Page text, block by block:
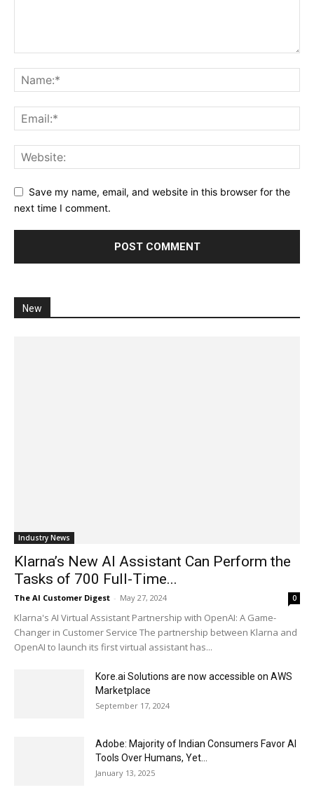
Save my name, email, and website in this browser for the
next time I comment.
New
Industry News
Klarna’s New AI Assistant Can Perform the
Tasks of 700 Full-Time...
The AI Customer Digest - May 27, 2024 0
Klarna's AI Virtual Assistant Partnership with OpenAI: A Game-
Changer in Customer Service The partnership between Klarna and
OpenAI to launch its first virtual assistant has...
Kore.ai Solutions are now accessible on AWS
Marketplace
September 17, 2024
Adobe: Majority of Indian Consumers Favor AI
Tools Over Humans, Yet...
January 13, 2025